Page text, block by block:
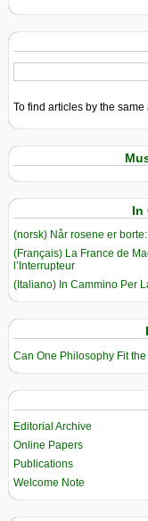
To find articles by the
In
(norsk) Når rosene er
(Français) La France de
l’Interrupteur
(Italiano) In Cammino Per
Can One Philosophy Fit
Editorial Archive
Online Papers
Publications
Welcome Note